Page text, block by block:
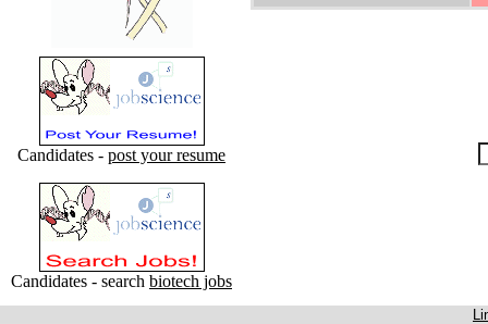
Candidates - post your resume
Candidates - search biotech jobs